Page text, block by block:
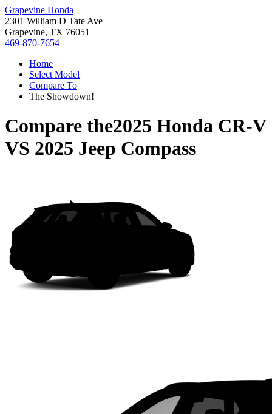
Grapevine Honda
2301 William D Tate Ave
Grapevine, TX 76051
469-870-7654
Home
Select Model
Compare To
The Showdown!
Compare the2025 Honda CR-V
VS 2025 Jeep Compass